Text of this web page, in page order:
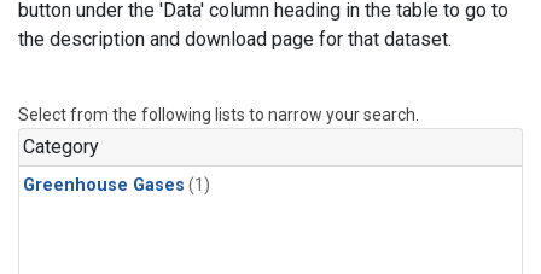
button under the 'Data' column heading in the table to go to
the description and download page for that dataset.
Select from the following lists to narrow your search.
Category
Greenhouse Gases (1)